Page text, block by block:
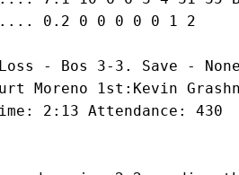
- Bos 3-3. Save -
Moreno 1st:Kevin